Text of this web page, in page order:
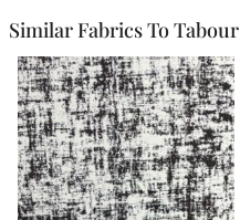
Similar Fabrics To Tabour